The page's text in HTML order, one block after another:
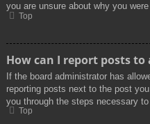
you are unsure about why you
Top
How can I report posts to
If the board administrator has
reporting posts next to the post
you through the steps necessary to
Top